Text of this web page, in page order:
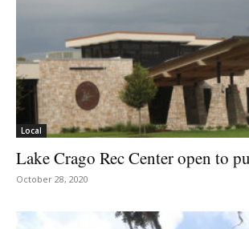
Local
Lake Crago Rec Center open to
October 28, 2020